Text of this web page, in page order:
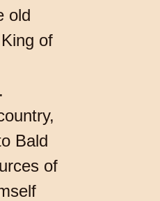
old
of
Bald
of